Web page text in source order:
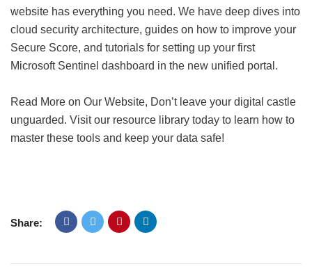
website has everything you need. We have deep dives into
cloud security architecture, guides on how to improve your
Secure Score, and tutorials for setting up your first
Microsoft Sentinel dashboard in the new unified portal.
Read More on Our Website, Don’t leave your digital castle
unguarded. Visit our resource library today to learn how to
master these tools and keep your data safe!
Share: